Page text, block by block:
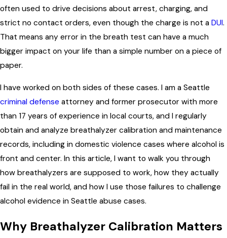
often used to drive decisions about arrest, charging, and
strict no contact orders, even though the charge is not a DUI.
That means any error in the breath test can have a much
bigger impact on your life than a simple number on a piece of
paper.
I have worked on both sides of these cases. I am a Seattle
criminal defense attorney and former prosecutor with more
than 17 years of experience in local courts, and I regularly
obtain and analyze breathalyzer calibration and maintenance
records, including in domestic violence cases where alcohol is
front and center. In this article, I want to walk you through
how breathalyzers are supposed to work, how they actually
fail in the real world, and how I use those failures to challenge
alcohol evidence in Seattle abuse cases.
Why Breathalyzer Calibration Matters